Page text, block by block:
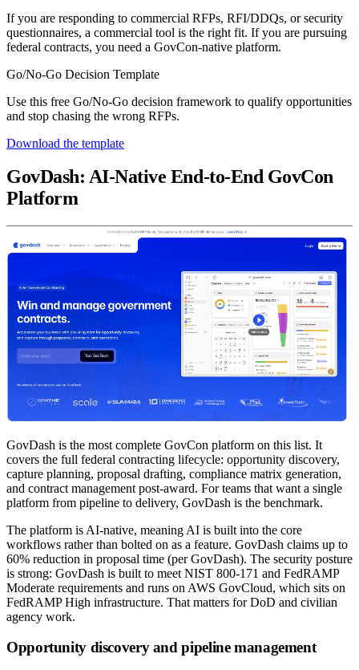
If you are responding to commercial RFPs, RFI/DDQs, or security
questionnaires, a commercial tool is the right fit. If you are pursuing
federal contracts, you need a GovCon-native platform.
Go/No-Go Decision Template
Use this free Go/No-Go decision framework to qualify opportunities
and stop chasing the wrong RFPs.
Download the template
GovDash: AI-Native End-to-End GovCon
Platform
GovDash is the most complete GovCon platform on this list. It
covers the full federal contracting lifecycle: opportunity discovery,
capture planning, proposal drafting, compliance matrix generation,
and contract management post-award. For teams that want a single
platform from pipeline to delivery, GovDash is the benchmark.
The platform is AI-native, meaning AI is built into the core
workflows rather than bolted on as a feature. GovDash claims up to
60% reduction in proposal time (per GovDash). The security posture
is strong: GovDash is built to meet NIST 800-171 and FedRAMP
Moderate requirements and runs on AWS GovCloud, which sits on
FedRAMP High infrastructure. That matters for DoD and civilian
agency work.
Opportunity discovery and pipeline management